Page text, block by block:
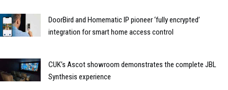
DoorBird and Homematic IP pioneer ‘fully encrypted’
integration for smart home access control
CUK’s Ascot showroom demonstrates the complete JBL
Synthesis experience